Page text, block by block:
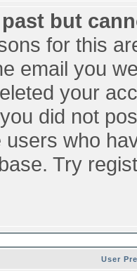
but
for this
email you
your
did not
users who
Try
User